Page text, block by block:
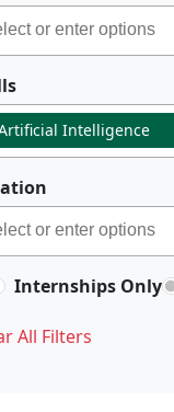
Intelligence
Internships Only
All Filters